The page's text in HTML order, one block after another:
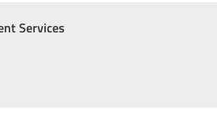
Services